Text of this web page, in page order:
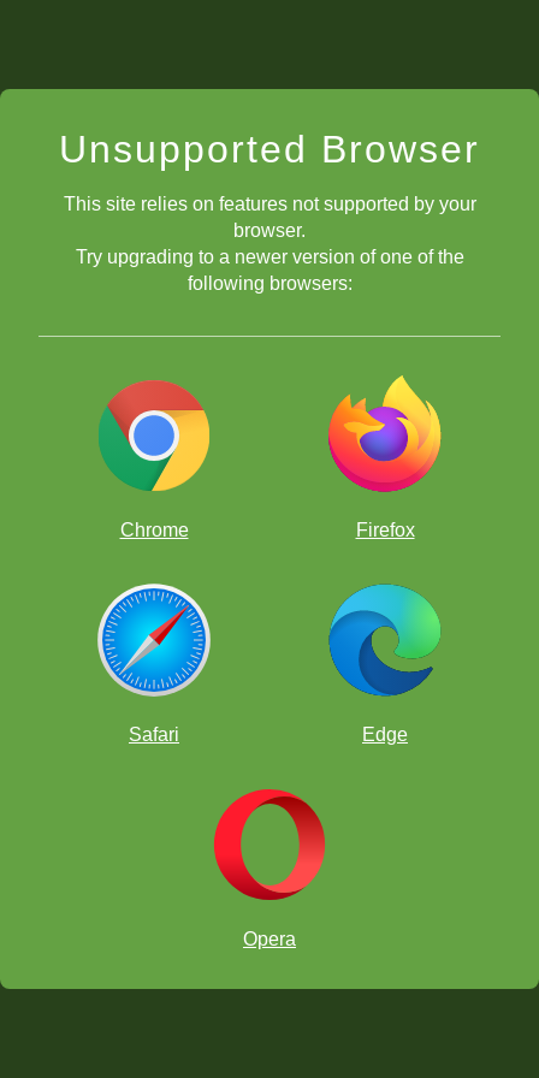
Unsupported Browser
This site relies on features not supported by your
browser.
Try upgrading to a newer version of one of the
following browsers:
Chrome Firefox
Safari Edge
Opera